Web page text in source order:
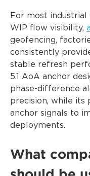
For most industrial
WIP flow visibility,
geofencing,
consistently
stable refresh
5.1 AoA anchor
phase-difference
precision, while its
anchor signals to
deployments.
What